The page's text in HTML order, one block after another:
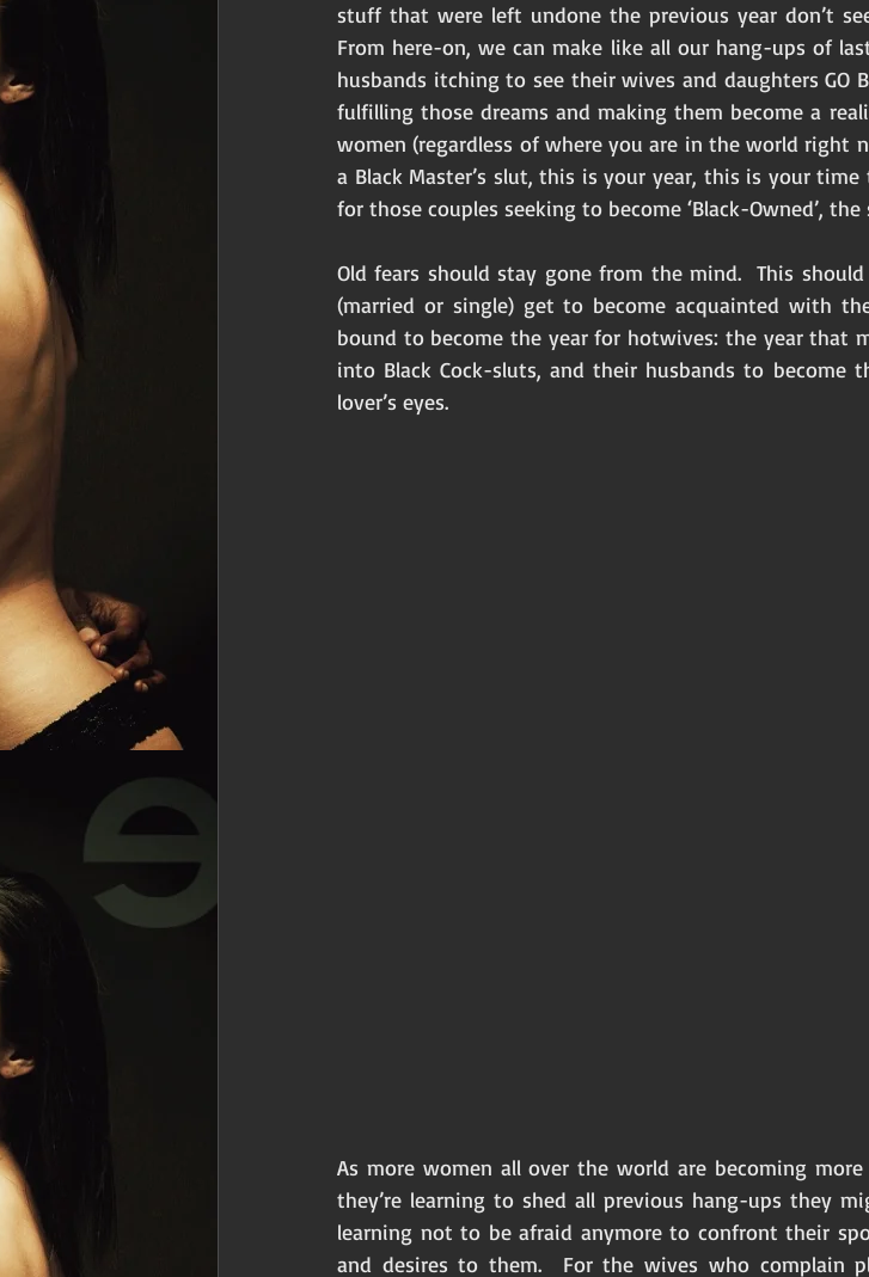
stuff that were left undone the previous year don’t
From here-on, we can make like all our hang-ups of
husbands itching to see their wives and daughters GO
fulfilling those dreams and making them become a
women (regardless of where you are in the world right
a Black Master’s slut, this is your year, this is your
for those couples seeking to become ‘Black-Owned’,
Old fears should stay gone from the mind.  This
(married or single) get to become acquainted with
bound to become the year for hotwives: the year that
into Black Cock-sluts, and their husbands to become
lover’s eyes.
As more women all over the world are becoming
they’re learning to shed all previous hang-ups they
learning not to be afraid anymore to confront their
and desires to them.  For the wives who complain